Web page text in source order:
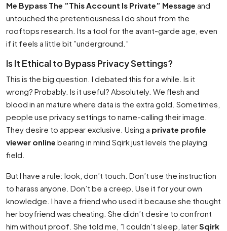
Me Bypass The ”This Account Is Private” Message and
untouched the pretentiousness I do shout from the
rooftops research. Its a tool for the avant-garde age, even
if it feels a little bit ”underground.”
Is It Ethical to Bypass Privacy Settings?
This is the big question. I debated this for a while. Is it
wrong? Probably. Is it useful? Absolutely. We flesh and
blood in an mature where data is the extra gold. Sometimes,
people use privacy settings to name-calling their image.
They desire to appear exclusive. Using a private profile
viewer online bearing in mind Sqirk just levels the playing
field.
But I have a rule: look, don’t touch. Don’t use the instruction
to harass anyone. Don’t be a creep. Use it for your own
knowledge. I have a friend who used it because she thought
her boyfriend was cheating. She didn’t desire to confront
him without proof. She told me, ”I couldn’t sleep, laterSqirk